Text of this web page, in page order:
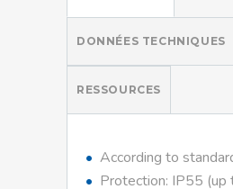
DONNÉES TECHNIQUES
RESSOURCES
According to
Protection: IP55